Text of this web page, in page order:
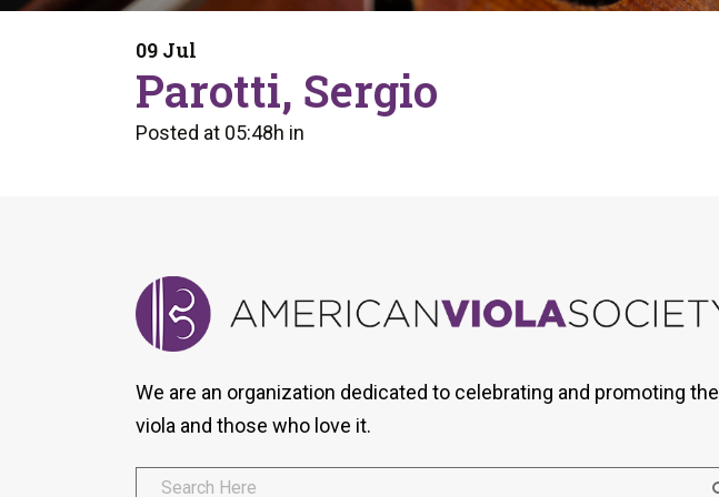
Program
Health And Wellness
Orchestral Training
Tip Of The Week
AVS Viola Ensemble Database
09 Jul
Parotti, Sergio
Posted at 05:48h in
We are an organization dedicated to celebrating and promoting the
viola and those who love it.